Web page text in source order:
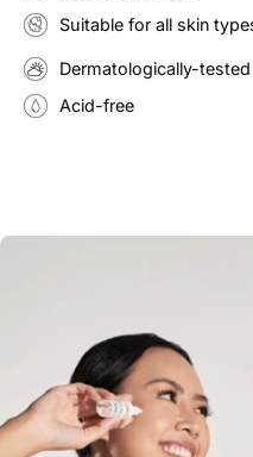
Suitable for all skin
Dermatologically-tested
Acid-free